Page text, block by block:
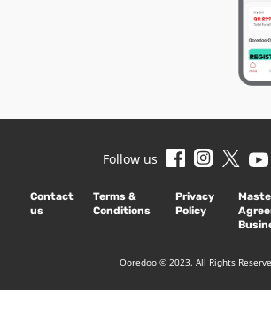
Follow us
Contact
us
Terms &
Conditions
Privacy
Policy
Ooredoo © 2023. All Rights